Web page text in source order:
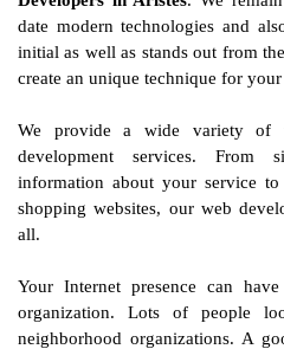
date modern technologies and
initial as well as stands out from
create an unique technique for
We provide a wide variety of
development services. From
information about your service
shopping websites, our web
all.
Your Internet presence can
organization. Lots of people
neighborhood organizations. A